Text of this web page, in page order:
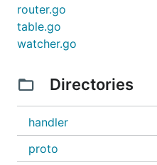
router.go
table.go
watcher.go
Directories
handler
proto